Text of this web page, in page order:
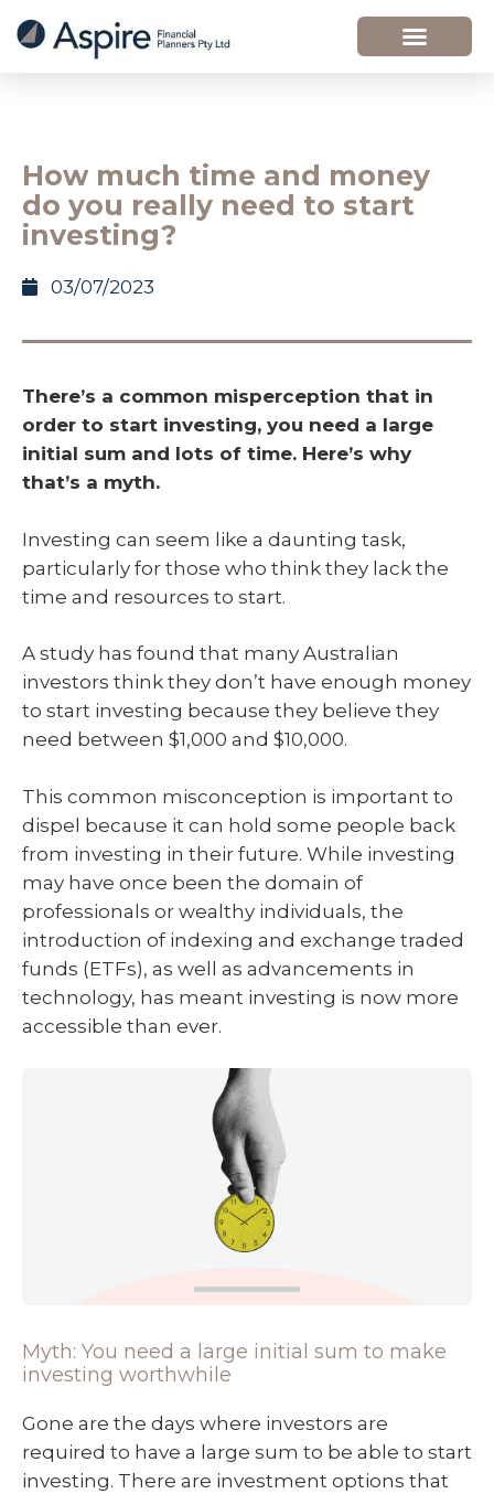
How much time and money
do you really need to start
investing?
03/07/2023
There’s a common misperception that in
order to start investing, you need a large
initial sum and lots of time. Here’s why
that’s a myth.
Investing can seem like a daunting task,
particularly for those who think they lack the
time and resources to start.
A study has found that many Australian
investors think they don’t have enough money
to start investing because they believe they
need between $1,000 and $10,000.
This common misconception is important to
dispel because it can hold some people back
from investing in their future. While investing
may have once been the domain of
professionals or wealthy individuals, the
introduction of indexing and exchange traded
funds (ETFs), as well as advancements in
technology, has meant investing is now more
accessible than ever.
Myth: You need a large initial sum to make
investing worthwhile
Gone are the days where investors are
required to have a large sum to be able to start
investing. There are investment options that